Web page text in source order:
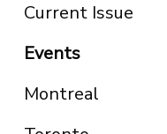
Current Issue
Events
Montreal